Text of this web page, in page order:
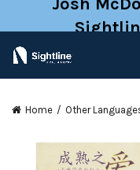
Home Other